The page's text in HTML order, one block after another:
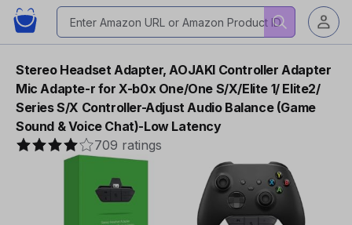
Stereo Headset Adapter, AOJAKI Controller Adapter
Mic Adapte-r for X-b0x One/One S/X/Elite 1/ Elite2/
Series S/X Controller-Adjust Audio Balance (Game
Sound & Voice Chat)-Low Latency
709 ratings